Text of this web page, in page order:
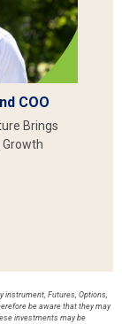
COO
Brings
instrument, Futures, Options,
be aware that they may
investments may be